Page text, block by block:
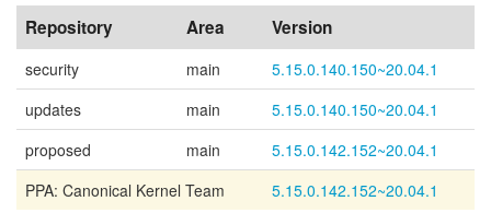
Repository Area Version
security main
5.15.0.140.150~20.04.1
updates
main
5.15.0.140.150~20.04.1
proposed
main
5.15.0.142.152~20.04.1
PPA: Canonical Kernel Team
5.15.0.142.152~20.04.1